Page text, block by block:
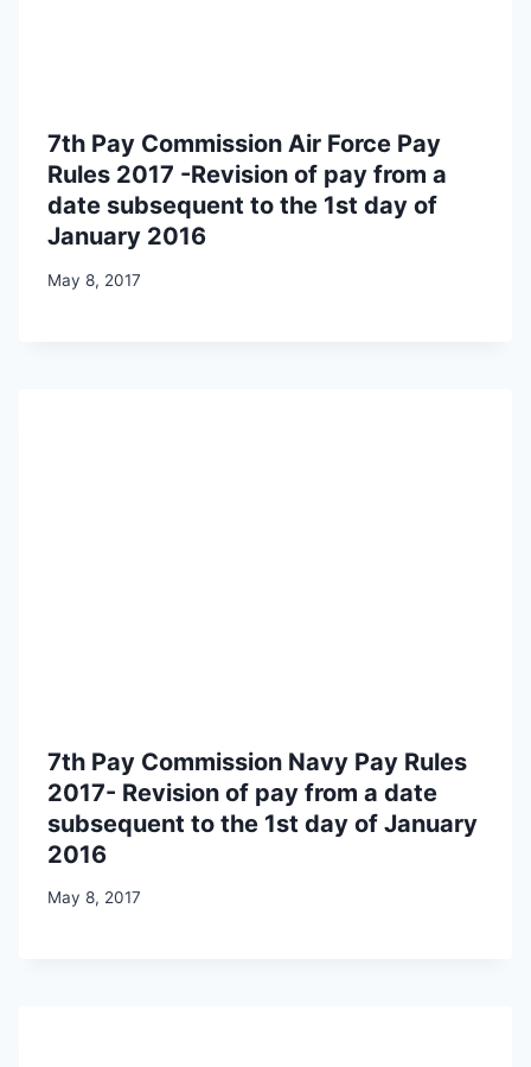
7th Pay Commission Air Force Pay
Rules 2017 -Revision of pay from a
date subsequent to the 1st day of
January 2016
May 8, 2017
7th Pay Commission Navy Pay Rules
2017- Revision of pay from a date
subsequent to the 1st day of January
2016
May 8, 2017